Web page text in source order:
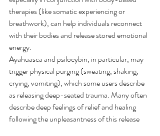
therapies (like somatic experiencing or
breathwork), can help individuals reconnect
with their bodies and release stored emotional
energy.
Ayahuasca and psilocybin, in particular, may
trigger physical purging (sweating, shaking,
crying, vomiting), which some users describe
as releasing deep-seated trauma. Many often
describe deep feelings of relief and healing
following the unpleasantness of this release